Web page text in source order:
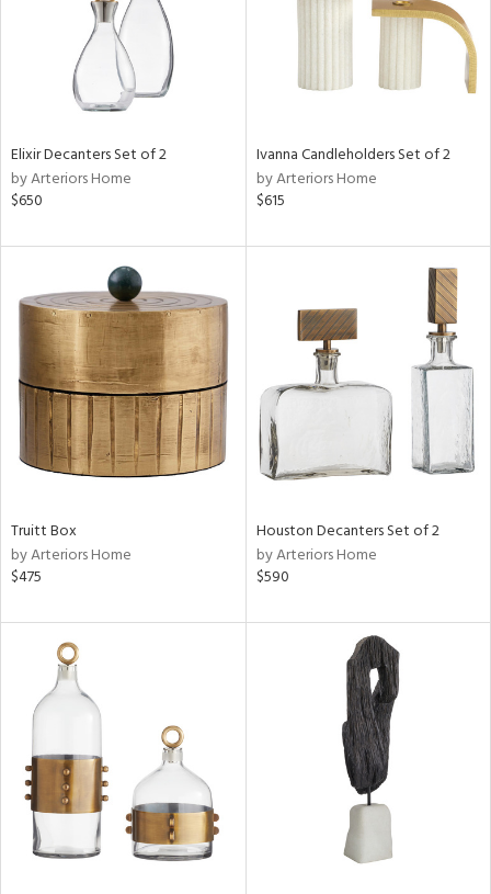
Elixir Decanters Set of 2
by Arteriors Home
$650
Ivanna Candleholders Set of 2
by Arteriors Home
$615
Truitt Box
by Arteriors Home
$475
Houston Decanters Set of 2
by Arteriors Home
$590